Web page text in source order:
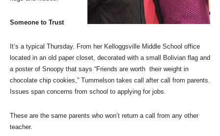
Someone to Trust
It’s a typical Thursday. From her Kelloggsville Middle School office
located in an old paper closet, decorated with a small Bolivian flag and
a poster of Snoopy that says “Friends are worth their weight in
chocolate chip cookies,” Tummelson takes call after call from parents.
Issues span concerns from school to applying for jobs.
These are the same parents who won’t return a call from any other
teacher.